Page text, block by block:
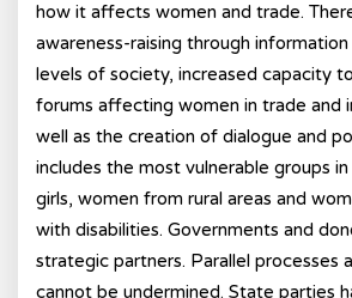
how it affects women and trade.
awareness-raising through information
levels of society, increased capacity
forums affecting women in trade and
well as the creation of dialogue and
includes the most vulnerable groups
girls, women from rural areas and
with disabilities. Governments and
strategic partners. Parallel processes
cannot be undermined. State parties